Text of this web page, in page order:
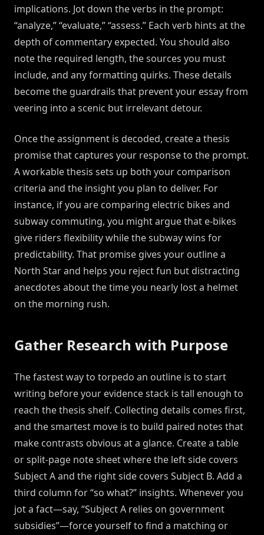
implications. Jot down the verbs in the prompt:
“analyze,” “evaluate,” “assess.” Each verb hints at the
depth of commentary expected. You should also
note the required length, the sources you must
include, and any formatting quirks. These details
become the guardrails that prevent your essay from
veering into a scenic but irrelevant detour.
Once the assignment is decoded, create a thesis
promise that captures your response to the prompt.
A workable thesis sets up both your comparison
criteria and the insight you plan to deliver. For
instance, if you are comparing electric bikes and
subway commuting, you might argue that e-bikes
give riders flexibility while the subway wins for
predictability. That promise gives your outline a
North Star and helps you reject fun but distracting
anecdotes about the time you nearly lost a helmet
on the morning rush.
Gather Research with Purpose
The fastest way to torpedo an outline is to start
writing before your evidence stack is tall enough to
reach the thesis shelf. Collecting details comes first,
and the smartest move is to build paired notes that
make contrasts obvious at a glance. Create a table
or split-page note sheet where the left side covers
Subject A and the right side covers Subject B. Add a
third column for “so what?” insights. Whenever you
jot a fact—say, “Subject A relies on government
subsidies”—force yourself to find a matching or